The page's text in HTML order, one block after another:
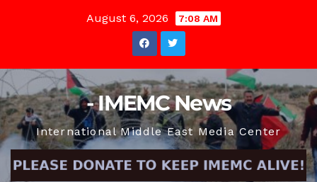
August 6, 2026 7:08 AM
- IMEMC News
International Middle East Media Center